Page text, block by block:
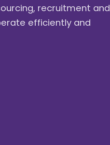
recruitment and
efficiently and